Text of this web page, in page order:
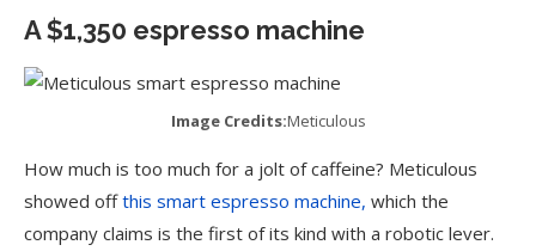
A $1,350 espresso machine
Image Credits:Meticulous
How much is too much for a jolt of caffeine? Meticulous
showed offthis smart espresso machine, which the
company claims is the first of its kind with a robotic lever.